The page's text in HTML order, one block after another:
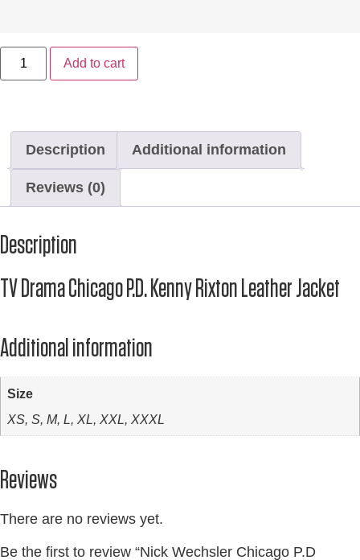
Add to cart
Description Additional information
Reviews (0)
Description
TV Drama Chicago P.D. Kenny Rixton Leather Jacket
Additional information
Size
XS, S, M, L, XL, XXL, XXXL
Reviews
There are no reviews yet.
Be the first to review “Nick Wechsler Chicago P.D